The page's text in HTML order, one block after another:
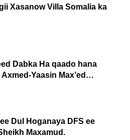
Xasanow Villa Somalia ka
Dabka Ha qaado hana
Dul Hoganaya DFS ee
Maxamud.